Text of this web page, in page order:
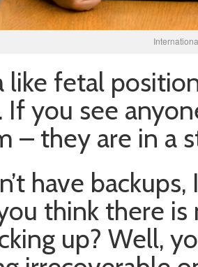
like fetal
If you see
– they are in a
have
think there
up? Well,